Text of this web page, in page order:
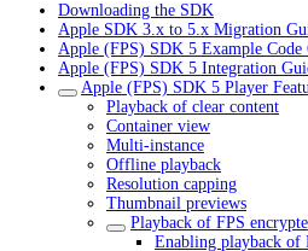
Downloading the SDK
Apple SDK 3.x to 5.x Migration
Apple (FPS) SDK 5 Example Code
Apple (FPS) SDK 5 Integration
Apple (FPS) SDK 5 Player
Playback of clear content
Container view
Multi-instance
Offline playback
Resolution capping
Thumbnail previews
Playback of FPS
Enabling playback of